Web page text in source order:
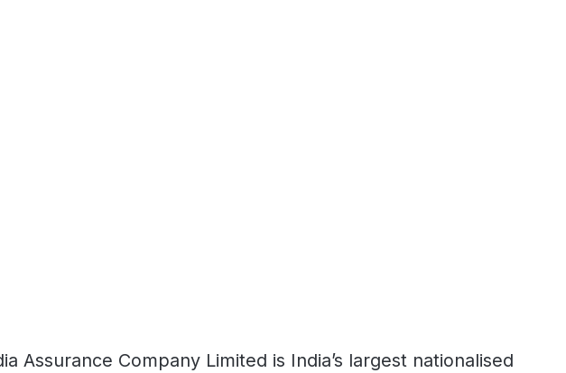
Company Limited is India’s largest nationalised